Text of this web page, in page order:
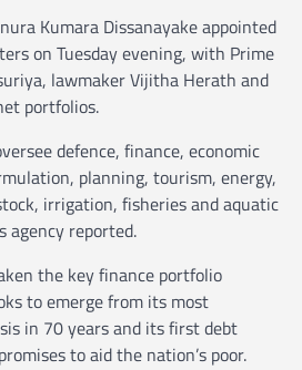
Kumara Dissanayake appointed
on Tuesday evening, with Prime
lawmaker Vijitha Herath and
portfolios.
defence, finance, economic
planning, tourism, energy,
irrigation, fisheries and aquatic
agency reported.
the key finance portfolio
to emerge from its most
in 70 years and its first debt
to aid the nation’s poor.